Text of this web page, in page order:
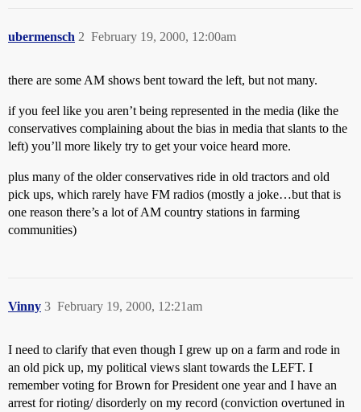
ubermensch February 19, 2000, 12:00am
2
there are some AM shows bent toward the left, but not many.
if you feel like you aren’t being represented in the media (like the
conservatives complaining about the bias in media that slants to the
left) you’ll more likely try to get your voice heard more.
plus many of the older conservatives ride in old tractors and old
pick ups, which rarely have FM radios (mostly a joke…but that is
one reason there’s a lot of AM country stations in farming
communities)
Vinny February 19, 2000, 12:21am
3
I need to clarify that even though I grew up on a farm and rode in
an old pick up, my political views slant towards the LEFT. I
remember voting for Brown for President one year and I have an
arrest for rioting/ disorderly on my record (conviction overtuned in